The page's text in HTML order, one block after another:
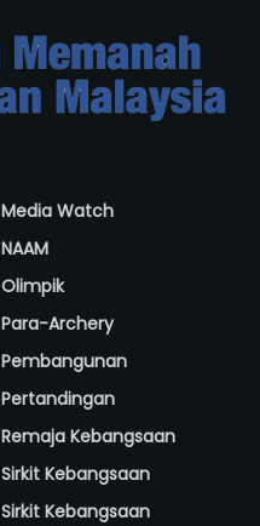
Media Watch
NAAM
Olimpik
Para-Archery
Pembangunan
Pertandingan
Remaja Kebangsaan
Sirkit Kebangsaan
Sirkit Kebangsaan